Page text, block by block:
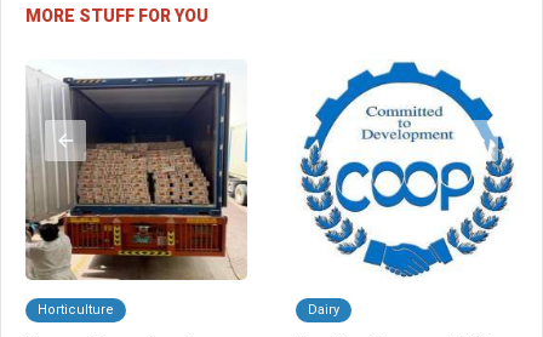
MORE STUFF FOR YOU
Horticulture Dairy